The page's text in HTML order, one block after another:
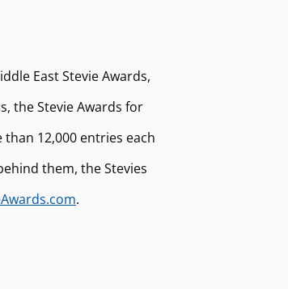
East Stevie Awards,
the Stevie Awards for
12,000 entries each
them, the Stevies
.